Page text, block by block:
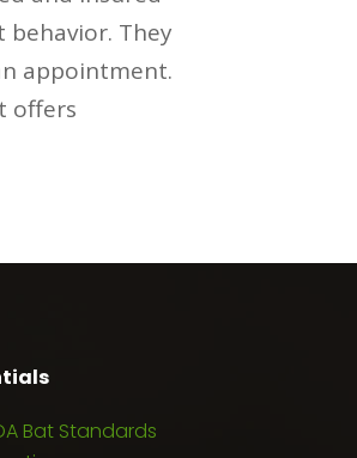
They
appointment.
offers
Bat Standards